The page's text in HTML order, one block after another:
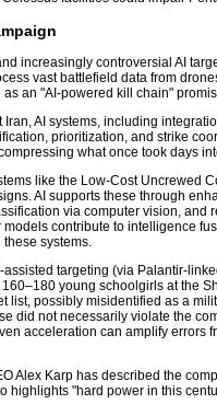
increasingly controversial AI
vast battlefield data from
an "AI-powered kill chain"
AI systems, including
prioritization, and strike
what once took days
like the Low-Cost Uncrewed
AI supports these through
via computer vision, and
contribute to intelligence
systems.
targeting (via Palantir-
young schoolgirls at the
possibly misidentified as a
did not necessarily violate the
acceleration can amplify errors
Alex Karp has described the
highlights "hard power in this